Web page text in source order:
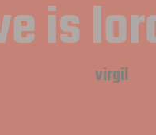
is
virgil